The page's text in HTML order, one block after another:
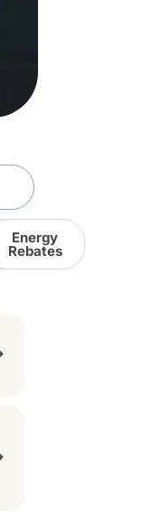
Energy
Rebates